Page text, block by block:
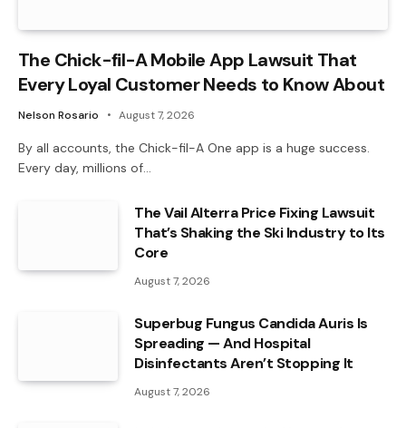
The Chick-fil-A Mobile App Lawsuit That
Every Loyal Customer Needs to Know About
Nelson Rosario August 7, 2026
By all accounts, the Chick-fil-A One app is a huge success.
Every day, millions of…
The Vail Alterra Price Fixing Lawsuit
That’s Shaking the Ski Industry to Its
Core
August 7, 2026
Superbug Fungus Candida Auris Is
Spreading — And Hospital
Disinfectants Aren’t Stopping It
August 7, 2026